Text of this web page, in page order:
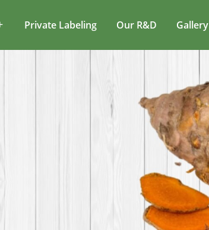
Private Labeling Our R&D Gallery